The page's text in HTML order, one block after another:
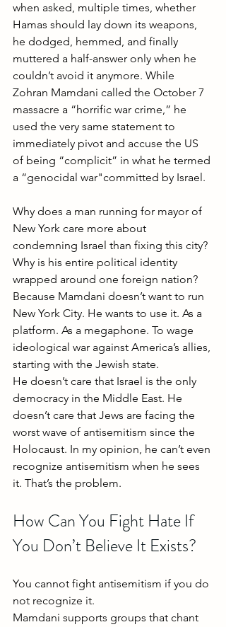
when asked, multiple times, whether
Hamas should lay down its weapons,
he dodged, hemmed, and finally
muttered a half-answer only when he
couldn’t avoid it anymore. While
Zohran Mamdani called the October 7
massacre a “horrific war crime,” he
used the very same statement to
immediately pivot and accuse the US
of being “complicit” in what he termed
a “genocidal war"committed by Israel.
Why does a man running for mayor of
New York care more about
condemning Israel than fixing this city?
Why is his entire political identity
wrapped around one foreign nation?
Because Mamdani doesn’t want to run
New York City. He wants to use it. As a
platform. As a megaphone. To wage
ideological war against America’s allies,
starting with the Jewish state.
He doesn’t care that Israel is the only
democracy in the Middle East. He
doesn’t care that Jews are facing the
worst wave of antisemitism since the
Holocaust. In my opinion, he can’t even
recognize antisemitism when he sees
it. That’s the problem.
How Can You Fight Hate If
You Don’t Believe It Exists?
You cannot fight antisemitism if you do
not recognize it.
Mamdani supports groups that chant